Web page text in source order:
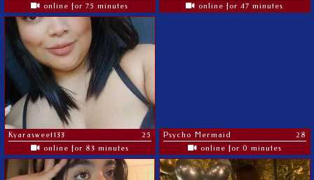
online for 75 minutes
online for 47 minutes
Kyarasweet133
25
online for 83 minutes
Psycho Mermaid
28
online for 0 minutes